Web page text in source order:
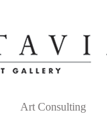
Art Consulting